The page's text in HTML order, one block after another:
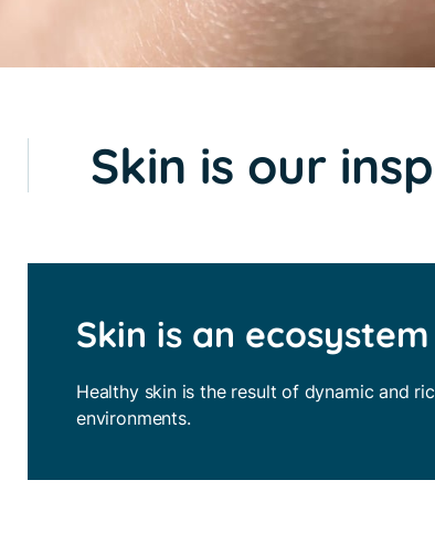
Skin is our
Skin is an ecosystem
Healthy skin is the result of dynamic and
environments.